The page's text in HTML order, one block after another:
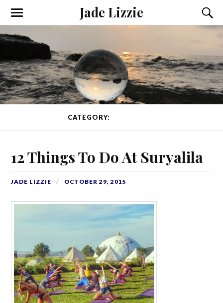
Jade Lizzie
CATEGORY:
12 Things To Do At Suryalila
JADE LIZZIE OCTOBER 29, 2015